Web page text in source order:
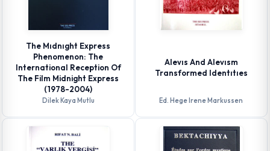
The Mıdnıght Express
Phenomenon: The
International Reception Of
The Film Midnight Express
(1978-2004)
Dilek Kaya Mutlu
Alevıs And Alevısm
Transformed Identıtıes
Ed. Hege Irene Markussen